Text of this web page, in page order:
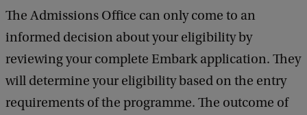
The Admissions Office can only come to an
informed decision about your eligibility by
reviewing your complete Embark application. They
will determine your eligibility based on the entry
requirements of the programme. The outcome of